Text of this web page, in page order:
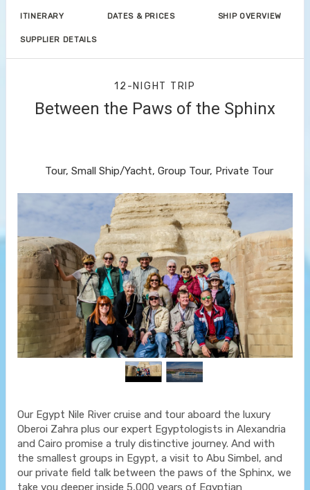
ITINERARY DATES & PRICES SHIP OVERVIEW
SUPPLIER DETAILS
12-NIGHT TRIP
Between the Paws of the Sphinx
Tour, Small Ship/Yacht, Group Tour, Private Tour
Our Egypt Nile River cruise and tour aboard the luxury
Oberoi Zahra plus our expert Egyptologists in Alexandria
and Cairo promise a truly distinctive journey. And with
the smallest groups in Egypt, a visit to Abu Simbel, and
our private field talk between the paws of the Sphinx, we
take you deeper inside 5,000 years of Egyptian